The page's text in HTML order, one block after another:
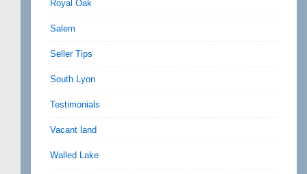
Royal Oak
Salem
Seller Tips
South Lyon
Testimonials
Vacant land
Walled Lake